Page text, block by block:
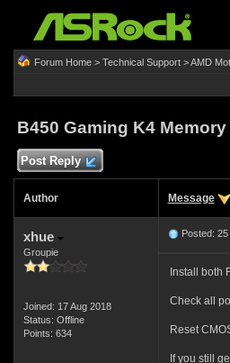
Forum Home> Technical Support>AMD
B450 Gaming K4
Post Reply
Author Message
xhue
Groupie
Joined: 17 Aug 2018
Status: Offline
Points: 634
Posted:
Install both
Check all
Reset
If you still